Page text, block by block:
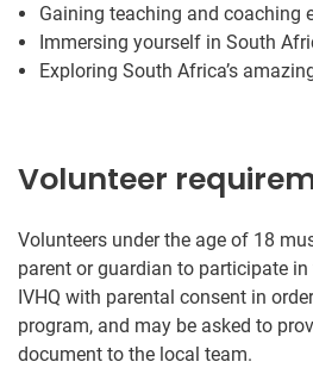
Gaining teaching and coaching
Immersing yourself in South
Exploring South Africa’s
Volunteer
Volunteers under the age of 18
parent or guardian to participate
IVHQ with parental consent in
program, and may be asked to
document to the local team.